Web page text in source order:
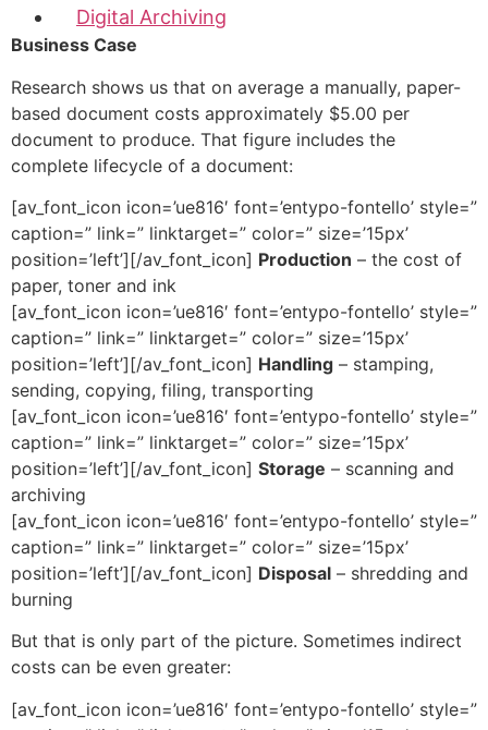
Digital Archiving
Business Case
Research shows us that on average a manually, paper-
based document costs approximately $5.00 per
document to produce. That figure includes the
complete lifecycle of a document:
[av_font_icon icon=’ue816′ font=’entypo-fontello’ style=”
caption=” link=” linktarget=” color=” size=’15px’
position=’left’][/av_font_icon] Production – the cost of
paper, toner and ink
[av_font_icon icon=’ue816′ font=’entypo-fontello’ style=”
caption=” link=” linktarget=” color=” size=’15px’
position=’left’][/av_font_icon] Handling – stamping,
sending, copying, filing, transporting
[av_font_icon icon=’ue816′ font=’entypo-fontello’ style=”
caption=” link=” linktarget=” color=” size=’15px’
position=’left’][/av_font_icon] Storage – scanning and
archiving
[av_font_icon icon=’ue816′ font=’entypo-fontello’ style=”
caption=” link=” linktarget=” color=” size=’15px’
position=’left’][/av_font_icon] Disposal – shredding and
burning
But that is only part of the picture. Sometimes indirect
costs can be even greater:
[av_font_icon icon=’ue816′ font=’entypo-fontello’ style=”